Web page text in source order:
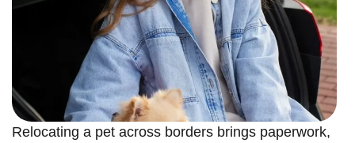
Relocating a pet across borders brings paperwork,